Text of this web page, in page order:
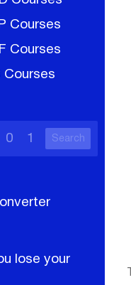
Courses
Courses
Courses
Search
lose your